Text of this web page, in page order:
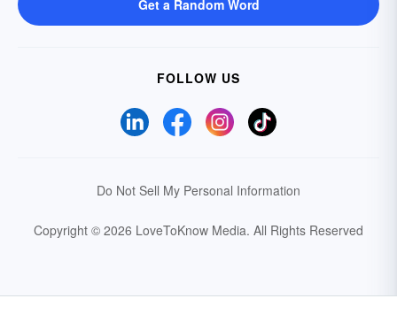
Get a Random Word
FOLLOW US
Do Not Sell My Personal Information
Copyright © 2026 LoveToKnow Media. All Rights Reserved